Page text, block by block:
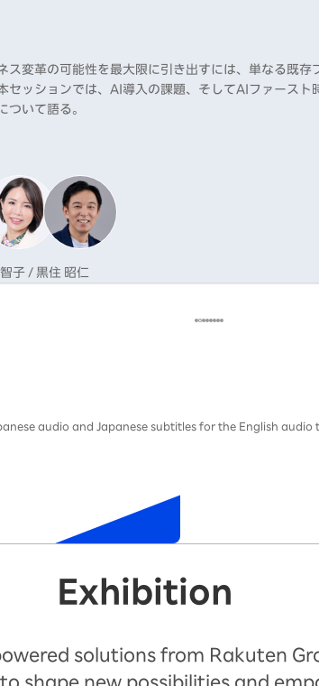
ス変革の可能性を最大限に引き出すには、単なる既存
セッションでは、AI導入の課題、そしてAIファースト
ついて語る。
子 / 黒住 昭仁
audio and Japanese subtitles for the English
Exhibition
solutions from Rakuten
shape new possibilities and